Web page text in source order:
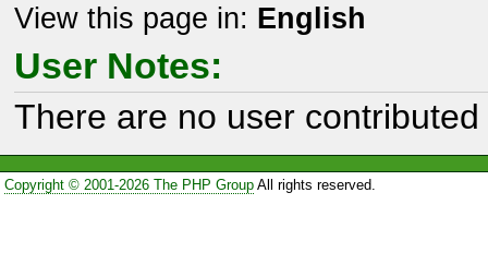
View this page in: English
User Notes:
There are no user
Copyright © 2001-2026 The PHP GroupAll rights reserved.